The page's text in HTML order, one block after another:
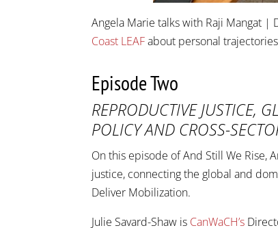
Angela Marie talks with Raji Mangat
Coast LEAFabout personal
Episode Two
REPRODUCTIVE JUSTICE,
POLICY AND CROSS-
On this episode of And Still We Rise,
justice, connecting the global and
Deliver Mobilization.
Julie Savard-Shaw is CanWaCH’s